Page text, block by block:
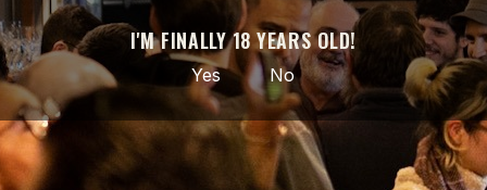
Reference 2258
Data sheet
Style Belgian Strong Dark Ale
I'M FINALLY 18 YEARS OLD!
Yes No